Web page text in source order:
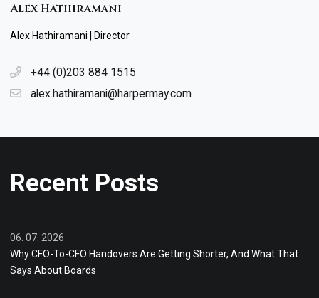
Alex Hathiramani
Alex Hathiramani | Director
+44 (0)203 884 1515
alex.hathiramani@harpermay.com
Recent Posts
06. 07. 2026
Why CFO-To-CFO Handovers Are Getting Shorter, And What That
Says About Boards